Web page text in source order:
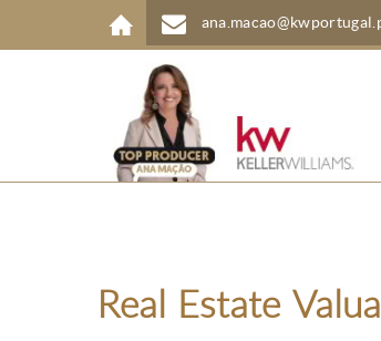
Skip to main content
Real Estate